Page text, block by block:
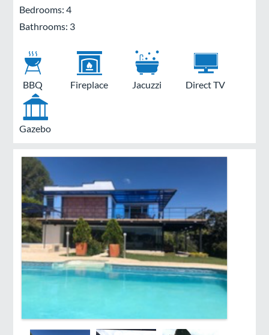
Bedrooms: 4
Bathrooms: 3
BBQ Fireplace Jacuzzi Direct TV
Gazebo